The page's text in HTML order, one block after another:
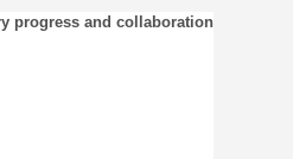
progress and collaboration